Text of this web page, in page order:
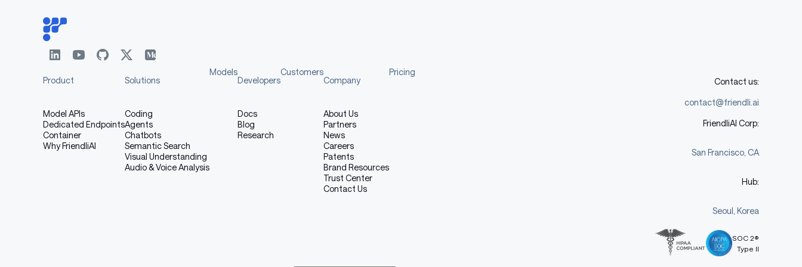
Product
Model APIs
Dedicated Endpoints
Container
Why FriendliAI
Solutions
Coding
Agents
Chatbots
Semantic Search
Visual Understanding
Audio & Voice Analysis
Models
Developers
Docs
Blog
Research
Customers
Company
About Us
Partners
News
Careers
Patents
Brand Resources
Trust Center
Contact Us
Pricing
Contact us:
contact@friendli.ai
FriendliAI Corp:
San Francisco, CA
Hub:
Seoul, Korea
SOC 2®
Type II